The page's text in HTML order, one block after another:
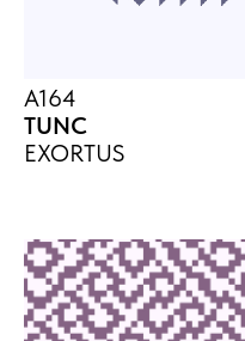
A164
TUNC
EXORTUS